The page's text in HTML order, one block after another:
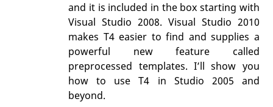
and it is included in the box starting with
Visual Studio 2008. Visual Studio 2010
makes T4 easier to find and supplies a
powerful new feature called
preprocessed templates. I’ll show you
how to use T4 in Studio 2005 and
beyond.